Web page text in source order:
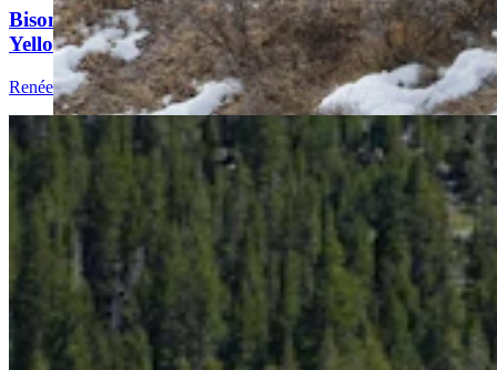
Bison Tosses, Tourons And Cowboys: Why
Yellowstone Is No. 1 National Park Online
Renée Jean9 min read